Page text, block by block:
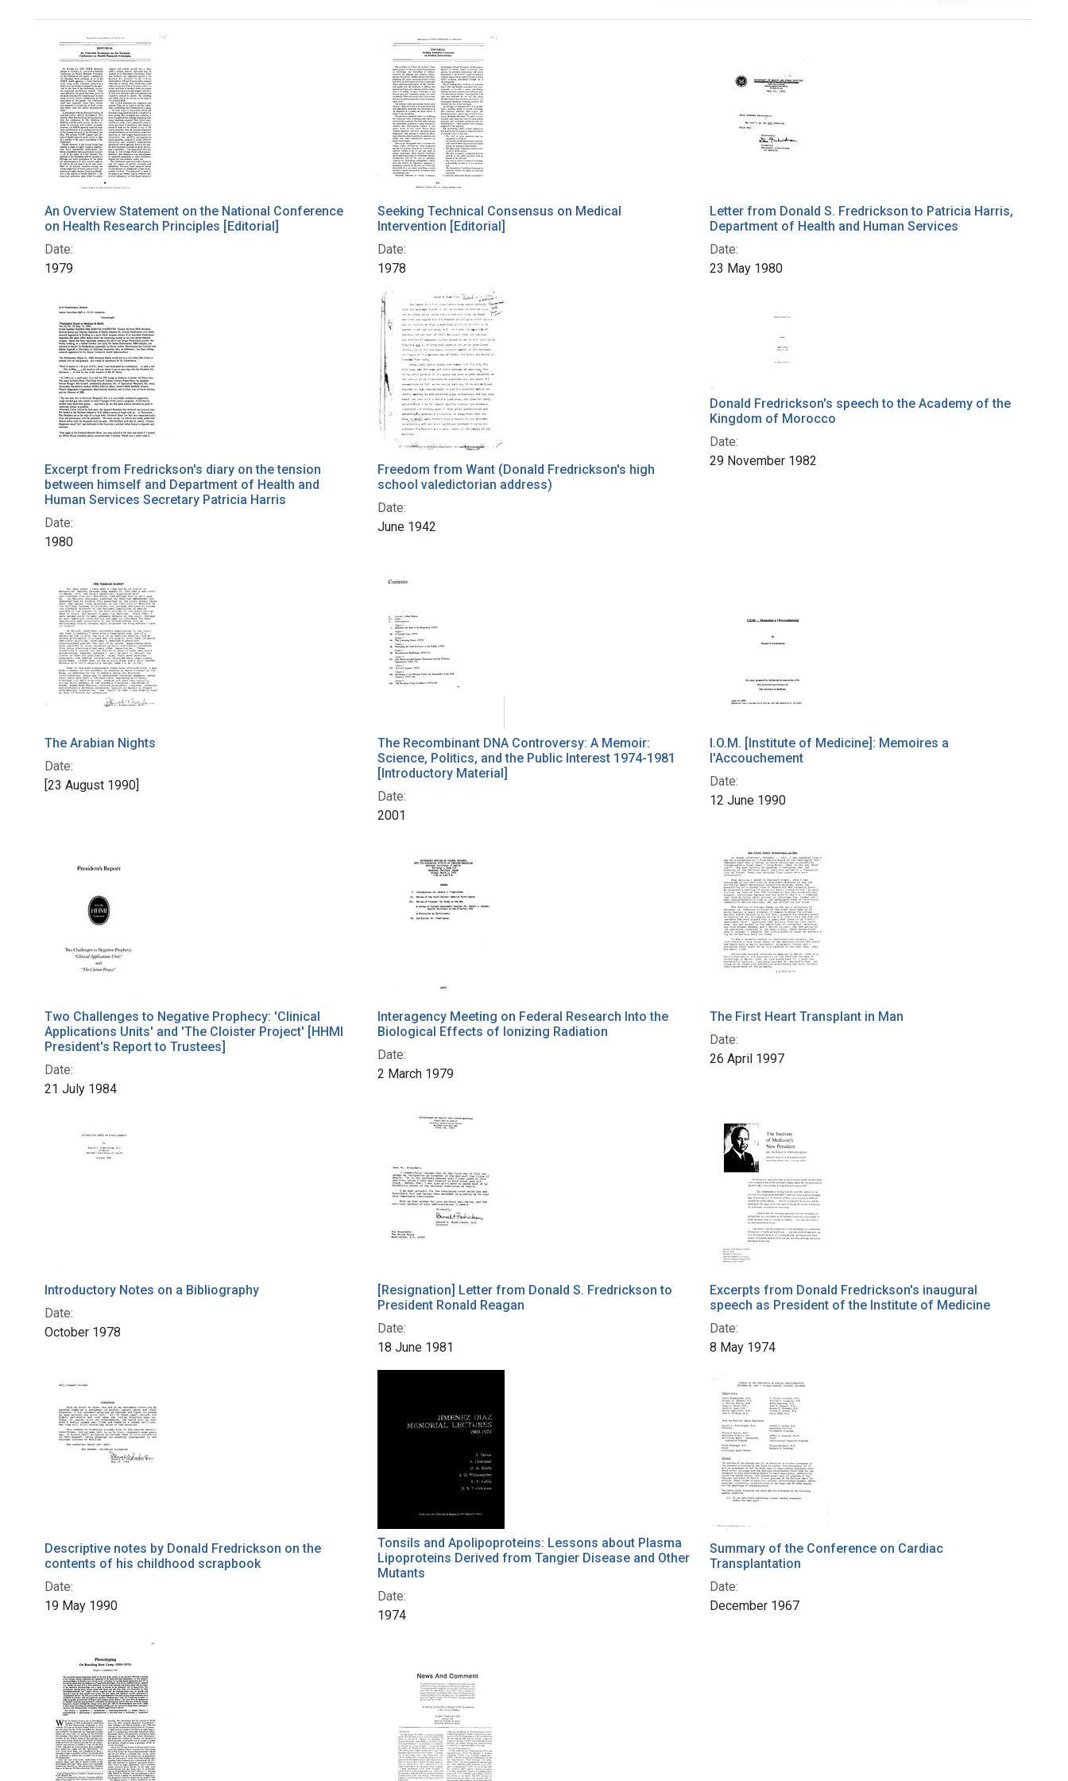
Search Results
An Overview Statement on the National Conference
on Health Research Principles [Editorial]
Date:
1979
Seeking Technical Consensus on Medical
Intervention [Editorial]
Date:
1978
Letter from Donald S. Fredrickson to Patricia Harris,
Department of Health and Human Services
Date:
23 May 1980
Excerpt from Fredrickson's diary on the tension
between himself and Department of Health and
Human Services Secretary Patricia Harris
Date:
1980
Freedom from Want (Donald Fredrickson's high
school valedictorian address)
Date:
June 1942
Donald Fredrickson's speech to the Academy of the
Kingdom of Morocco
Date:
29 November 1982
The Arabian Nights
Date:
[23 August 1990]
The Recombinant DNA Controversy: A Memoir:
Science, Politics, and the Public Interest 1974-1981
[Introductory Material]
Date:
2001
I.O.M. [Institute of Medicine]: Memoires a
l'Accouchement
Date:
12 June 1990
Two Challenges to Negative Prophecy: 'Clinical
Applications Units' and 'The Cloister Project' [HHMI
President's Report to Trustees]
Date:
21 July 1984
Interagency Meeting on Federal Research Into the
Biological Effects of Ionizing Radiation
Date:
2 March 1979
The First Heart Transplant in Man
Date:
26 April 1997
Introductory Notes on a Bibliography
Date:
October 1978
[Resignation] Letter from Donald S. Fredrickson to
President Ronald Reagan
Date:
18 June 1981
Excerpts from Donald Fredrickson's inaugural
speech as President of the Institute of Medicine
Date:
8 May 1974
Descriptive notes by Donald Fredrickson on the
contents of his childhood scrapbook
Date:
19 May 1990
Tonsils and Apolipoproteins: Lessons about Plasma
Lipoproteins Derived from Tangier Disease and Other
Mutants
Date:
1974
Summary of the Conference on Cardiac
Transplantation
Date:
December 1967